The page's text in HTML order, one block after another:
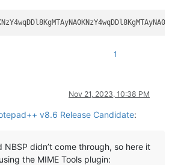
1
Nov 21, 2023, 10:38 PM
v8.6 Release Candidate:
didn’t come through, so here it
the MIME Tools plugin: